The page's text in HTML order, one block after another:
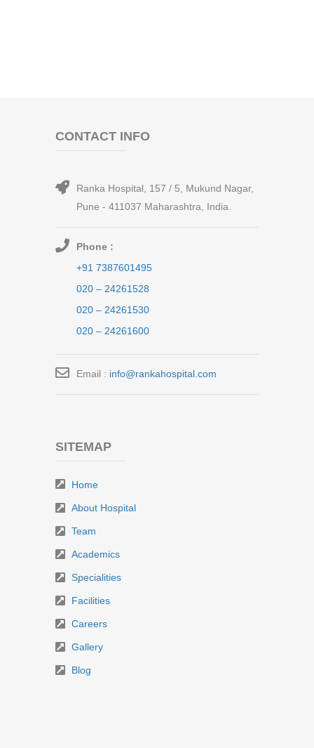
CONTACT INFO
Ranka Hospital, 157 / 5, Mukund Nagar,
Pune - 411037 Maharashtra, India.
Phone :
+91 7387601495
020 – 24261528
020 – 24261530
020 – 24261600
Email : info@rankahospital.com
SITEMAP
Home
About Hospital
Team
Academics
Specialities
Facilities
Careers
Gallery
Blog